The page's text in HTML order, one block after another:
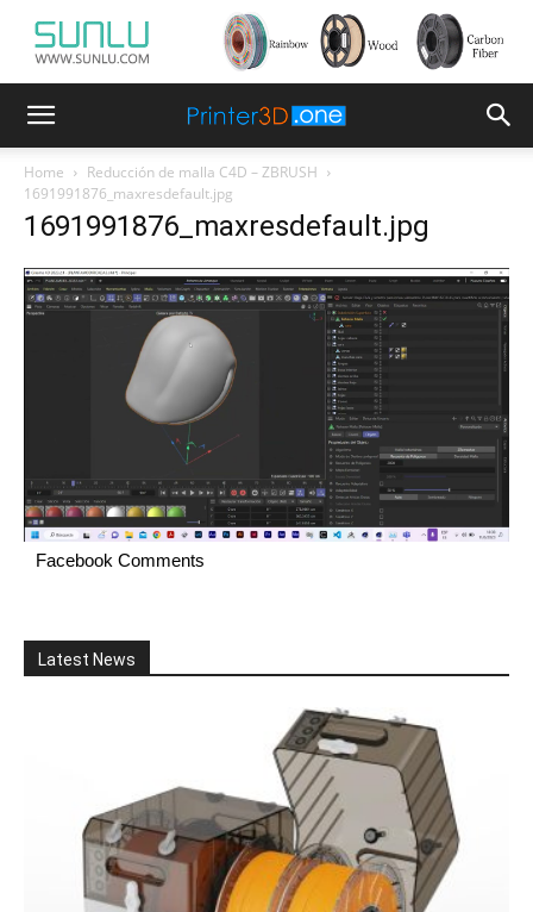
Home
Reducción de malla C4D – ZBRUSH
1691991876_maxresdefault.jpg
1691991876_maxresdefault.jpg
Facebook Comments
Latest News